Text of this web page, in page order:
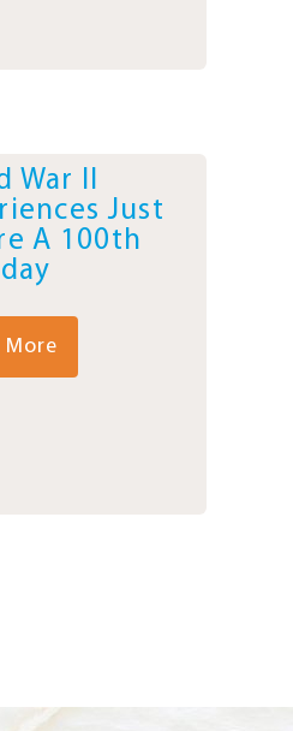
War II
Just
A 100th
More